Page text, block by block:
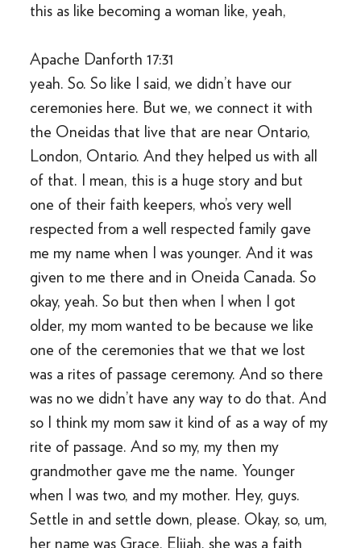
this as like becoming a woman like, yeah,
Apache Danforth 17:31
yeah. So. So like I said, we didn’t have our
ceremonies here. But we, we connect it with
the Oneidas that live that are near Ontario,
London, Ontario. And they helped us with all
of that. I mean, this is a huge story and but
one of their faith keepers, who’s very well
respected from a well respected family gave
me my name when I was younger. And it was
given to me there and in Oneida Canada. So
okay, yeah. So but then when I when I got
older, my mom wanted to be because we like
one of the ceremonies that we that we lost
was a rites of passage ceremony. And so there
was no we didn’t have any way to do that. And
so I think my mom saw it kind of as a way of my
rite of passage. And so my, my then my
grandmother gave me the name. Younger
when I was two, and my mother. Hey, guys.
Settle in and settle down, please. Okay, so, um,
her name was Grace, Elijah, she was a faith